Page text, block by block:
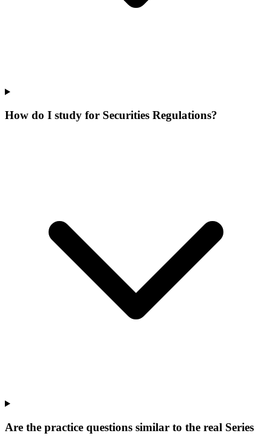
How do I study for Securities Regulations?
Are the practice questions similar to the real Series